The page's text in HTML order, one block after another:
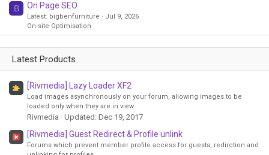
B On Page SEO
Latest: bigbenfurniture
Jul 9, 2026
On-site Optimisation
Latest Products
[Rivmedia] Lazy Loader XF2
Load images asynchronously on your forum, allowing images to be
loaded only when they are in view
Rivmedia Updated: Dec 19, 2017
[Rivmedia] Guest Redirect & Profile unlink
Forums which prevent member profile access for guests, redirction and